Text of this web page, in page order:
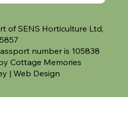
Cottage Memories
| Web Design
of SENS Horticulture Ltd,
number is 105838